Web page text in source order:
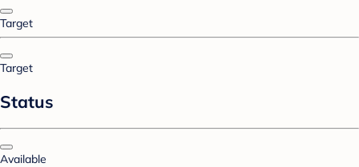
Target
Target
Status
Available